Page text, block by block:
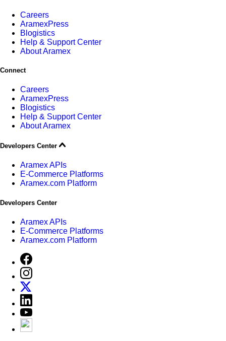
Careers
AramexPress
Blogistics
Help & Support Center
About Aramex
Connect
Careers
AramexPress
Blogistics
Help & Support Center
About Aramex
Developers Center
Aramex APIs
E-Commerce Platforms
Aramex.com Platform
Developers Center
Aramex APIs
E-Commerce Platforms
Aramex.com Platform